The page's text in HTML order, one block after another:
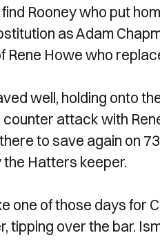
Rooney who put
as Adam
Rene Howe who
well, holding onto
attack with
to save again on
Hatters keeper.
one of those days for
tipping over the bar.